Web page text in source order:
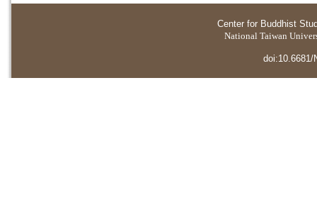
Center for Buddhist
National Taiwan
doi:10.6681/